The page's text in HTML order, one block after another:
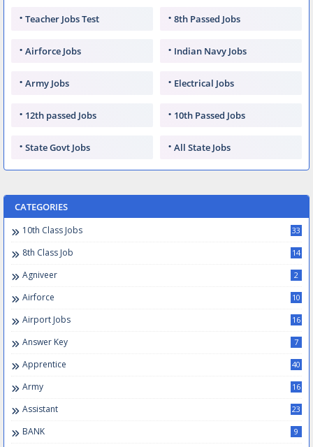
Teacher Jobs Test 8th Passed Jobs
Airforce Jobs Indian Navy Jobs
Army Jobs Electrical Jobs
12th passed Jobs 10th Passed Jobs
State Govt Jobs All State Jobs
CATEGORIES
10th Class Jobs 33
8th Class Job 14
Agniveer 2
Airforce 10
Airport Jobs 16
Answer Key 7
Apprentice 40
Army 16
Assistant 23
BANK 9